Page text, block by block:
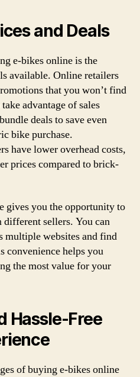
and Deals
e-bikes online is the
available. Online retailers
that you won’t find
advantage of sales
deals to save even
bike purchase.
have lower overhead costs,
prices compared to brick-
gives you the opportunity to
sellers. You can
multiple websites and find
convenience helps you
the most value for your
Hassle-Free
of buying e-bikes online